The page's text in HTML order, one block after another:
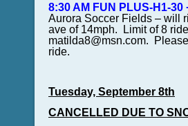
8:30 AM FUN PLUS-H1-30
Aurora Soccer Fields – will
ave of 14mph. Limit of 8
matilda8@msn.com.
ride.
Tuesday, September 8th
CANCELLED DUE TO